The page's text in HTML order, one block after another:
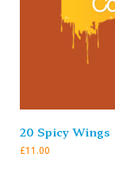
20 Spicy Wings
£11.00